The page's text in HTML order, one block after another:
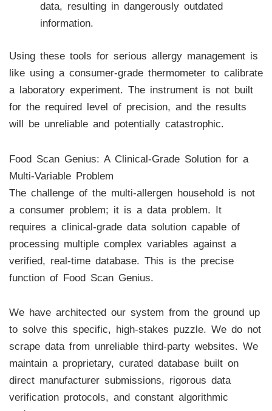
data, resulting in dangerously outdated
information.
Using these tools for serious allergy management is
like using a consumer-grade thermometer to calibrate
a laboratory experiment. The instrument is not built
for the required level of precision, and the results
will be unreliable and potentially catastrophic.
Food Scan Genius: A Clinical-Grade Solution for a
Multi-Variable Problem
The challenge of the multi-allergen household is not
a consumer problem; it is a data problem. It
requires a clinical-grade data solution capable of
processing multiple complex variables against a
verified, real-time database. This is the precise
function of Food Scan Genius.
We have architected our system from the ground up
to solve this specific, high-stakes puzzle. We do not
scrape data from unreliable third-party websites. We
maintain a proprietary, curated database built on
direct manufacturer submissions, rigorous data
verification protocols, and constant algorithmic